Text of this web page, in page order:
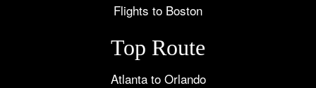
Flights to Boston
Top Route
Atlanta to Orlando